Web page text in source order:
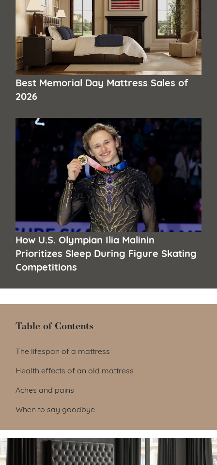
Best Memorial Day Mattress Sales of
2026
How U.S. Olympian Ilia Malinin
Prioritizes Sleep During Figure Skating
Competitions
Table of Contents
Table of Contents
The lifespan of a mattress
Health effects of an old mattress
Aches and pains
When to say goodbye